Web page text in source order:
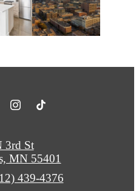
3rd St
MN 55401
439-4376